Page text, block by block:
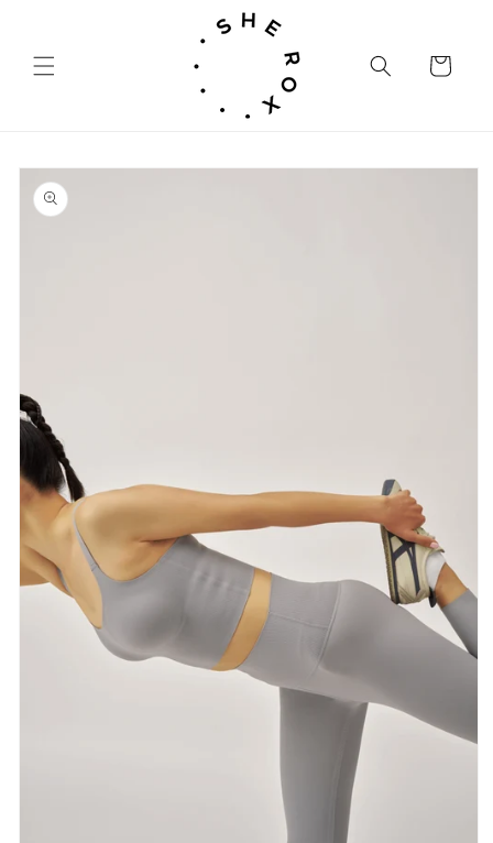
Cart
Skip to
product
information